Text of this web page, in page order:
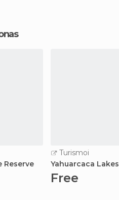
Reserve
Turismoi
Yahuarcaca Lakes
Free